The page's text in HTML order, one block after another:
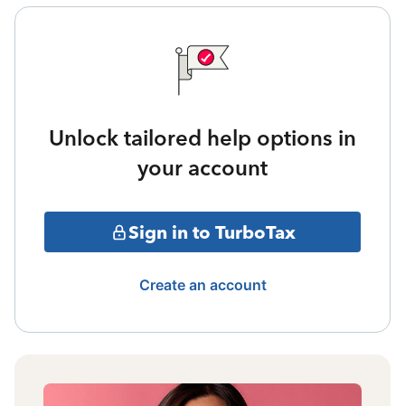
Unlock tailored help options in
your account
Sign in to TurboTax
Create an account